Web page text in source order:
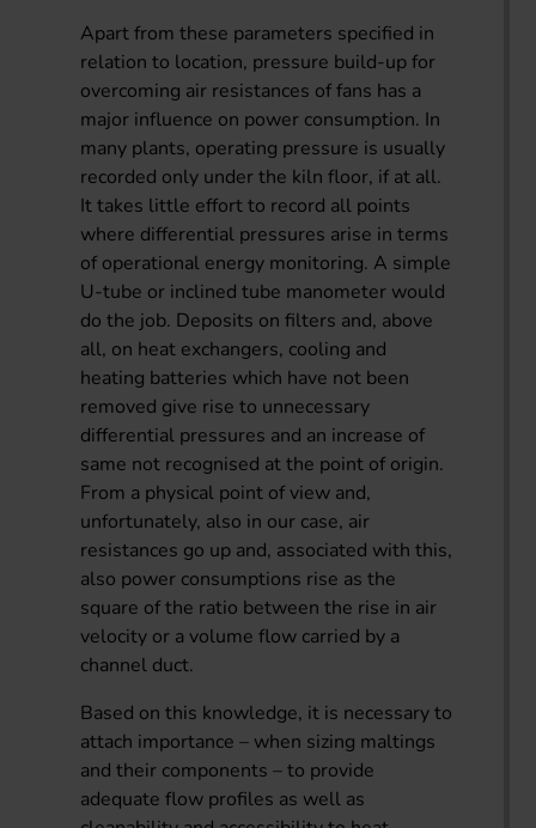
Apart from these parameters specified in
relation to location, pressure build-up for
overcoming air resistances of fans has a
major influence on power consumption. In
many plants, operating pressure is usually
recorded only under the kiln floor, if at all.
It takes little effort to record all points
where differential pressures arise in terms
of operational energy monitoring. A simple
U-tube or inclined tube manometer would
do the job. Deposits on filters and, above
all, on heat exchangers, cooling and
heating batteries which have not been
removed give rise to unnecessary
differential pressures and an increase of
same not recognised at the point of origin.
From a physical point of view and,
unfortunately, also in our case, air
resistances go up and, associated with this,
also power consumptions rise as the
square of the ratio between the rise in air
velocity or a volume flow carried by a
channel duct.
Based on this knowledge, it is necessary to
attach importance – when sizing maltings
and their components – to provide
adequate flow profiles as well as